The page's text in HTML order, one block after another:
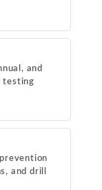
and
testing
and drill